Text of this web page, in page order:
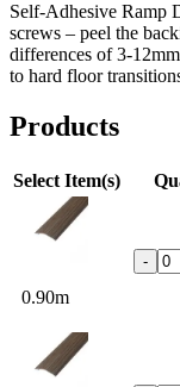
Self-Adhesive Ramp
screws – peel the
differences of 3-
to hard floor
Products
Select Item(s)
0.90m
-